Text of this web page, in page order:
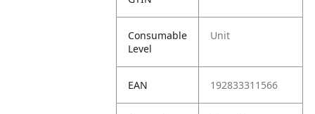
Consumable
Level
Unit
EAN 192833311566